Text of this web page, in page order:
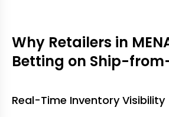
Why Retailers in
Betting on Ship-
Real-Time Inventory Visibility